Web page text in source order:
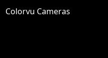
Colorvu Cameras